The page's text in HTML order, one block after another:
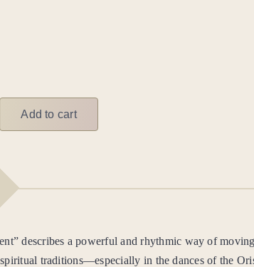
Add to cart
describes a powerful and rhythmic way of
traditions—especially in the dances of the